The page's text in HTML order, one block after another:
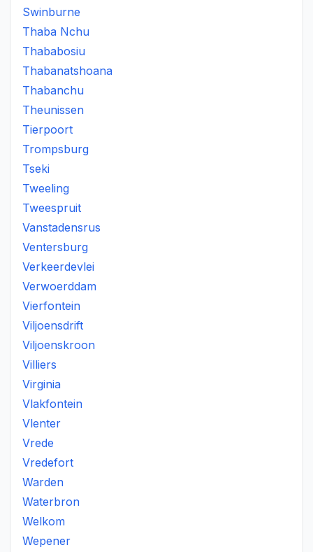
Swinburne
Thaba Nchu
Thababosiu
Thabanatshoana
Thabanchu
Theunissen
Tierpoort
Trompsburg
Tseki
Tweeling
Tweespruit
Vanstadensrus
Ventersburg
Verkeerdevlei
Verwoerddam
Vierfontein
Viljoensdrift
Viljoenskroon
Villiers
Virginia
Vlakfontein
Vlenter
Vrede
Vredefort
Warden
Waterbron
Welkom
Wepener